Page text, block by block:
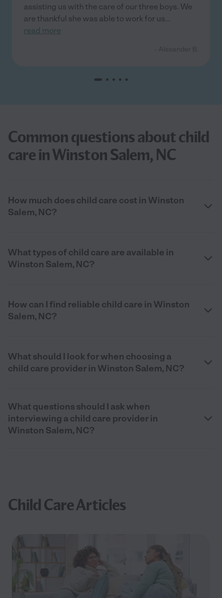
assisting us with the care of our three boys. We
are thankful she was able to work for us...
read more
Common questions about child
care in Winston Salem, NC
How much does child care cost in Winston
Salem, NC?
What types of child care are available in
Winston Salem, NC?
How can I find reliable child care in Winston
Salem, NC?
What should I look for when choosing a
child care provider in Winston Salem, NC?
What questions should I ask when
interviewing a child care provider in
Winston Salem, NC?
Child Care Articles